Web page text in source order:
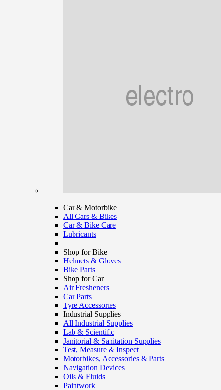
Car & Motorbike
All Cars & Bikes
Car & Bike Care
Lubricants
Shop for Bike
Helmets & Gloves
Bike Parts
Shop for Car
Air Fresheners
Car Parts
Tyre Accessories
Industrial Supplies
All Industrial Supplies
Lab & Scientific
Janitorial & Sanitation Supplies
Test, Measure & Inspect
Motorbikes, Accessories & Parts
Navigation Devices
Oils & Fluids
Paintwork